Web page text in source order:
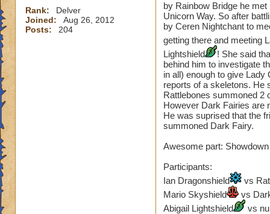
Rank:
Delver
Joined:
Aug 26, 2012
Posts:
204
by Rainbow Bridge he
Unicorn Way. So after
by Ceren Nightchant to
getting there and meeting
Lightshield
! She said
behind him to investigate
in all) enough to give
reports of a skeletons. He
Rattlebones summoned 2
However Dark Fairies are
He was suprised that the
summoned Dark Fairy.
Awesome part:
Participants:
Ian Dragonshield
vs
Mario Skyshield
vs
Abigail Lightshield
vs